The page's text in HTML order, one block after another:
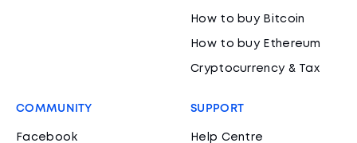
How to buy Bitcoin
How to buy Ethereum
Cryptocurrency & Tax
COMMUNITY
Facebook
SUPPORT
Help Centre